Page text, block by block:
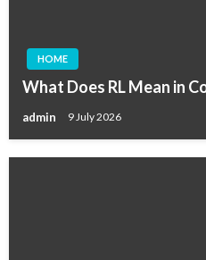
HOME
What Does RL Mean in
admin 9 July 2026